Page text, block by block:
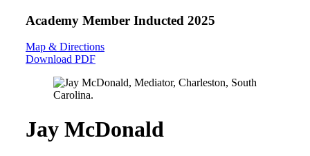
Academy Member Inducted 2025
Map & Directions
Download PDF
Jay McDonald